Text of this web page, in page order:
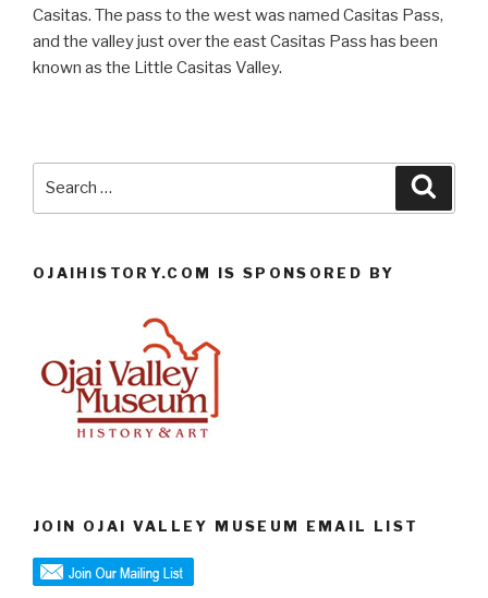
Casitas. The pass to the west was named Casitas Pass,
and the valley just over the east Casitas Pass has been
known as the Little Casitas Valley.
OJAIHISTORY.COM IS SPONSORED BY
JOIN OJAI VALLEY MUSEUM EMAIL LIST